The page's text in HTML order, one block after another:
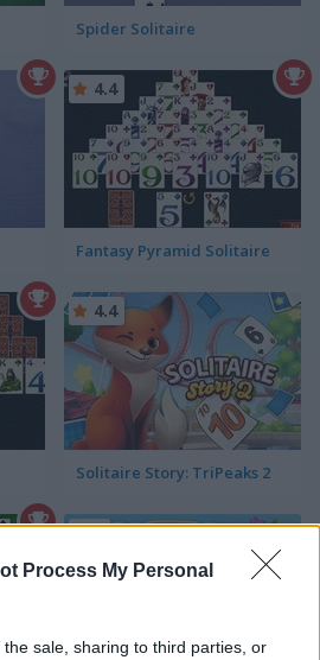
Process My Personal
sale, sharing to third parties, or
Spider Solitaire
Fantasy Pyramid Solitaire
4.4
Solitaire Story: TriPeaks 2
4.4
5